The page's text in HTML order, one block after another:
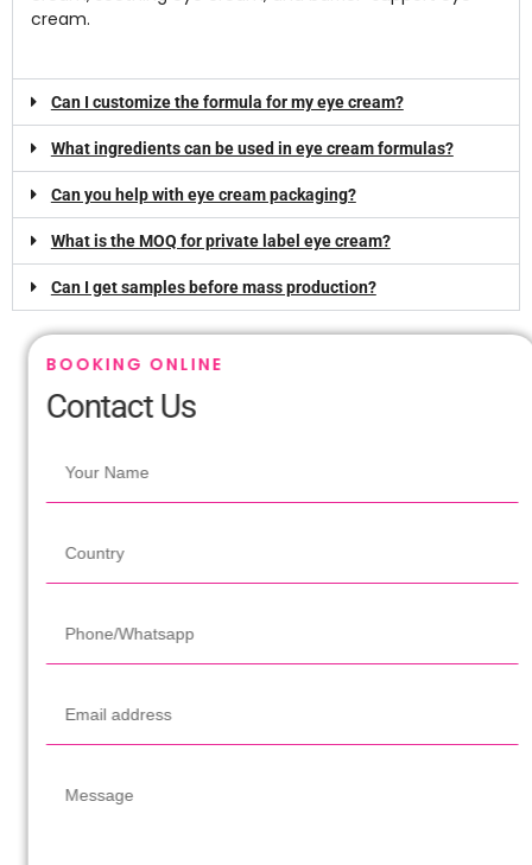
cream.
Can I customize the formula for my eye cream?
What ingredients can be used in eye cream formulas?
Can you help with eye cream packaging?
What is the MOQ for private label eye cream?
Can I get samples before mass production?
BOOKING ONLINE
Contact Us